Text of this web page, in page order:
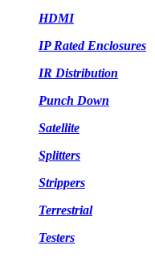
HDMI
IP Rated Enclosures
IR Distribution
Punch Down
Satellite
Splitters
Strippers
Terrestrial
Testers